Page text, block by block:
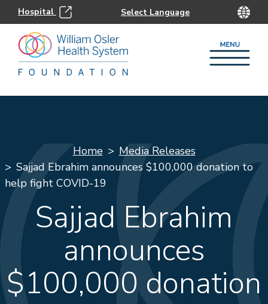
Hospital
Home
Media Releases
Sajjad Ebrahim announces $100,000 donation to
help fight COVID-19
Sajjad Ebrahim
announces
$100,000 donation